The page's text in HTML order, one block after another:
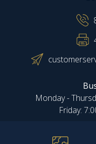
Monday -
Friday: